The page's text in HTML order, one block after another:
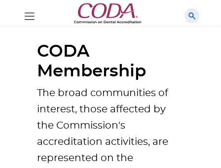
CODA
Membership
The broad communities of
interest, those affected by
the Commission's
accreditation activities, are
represented on the